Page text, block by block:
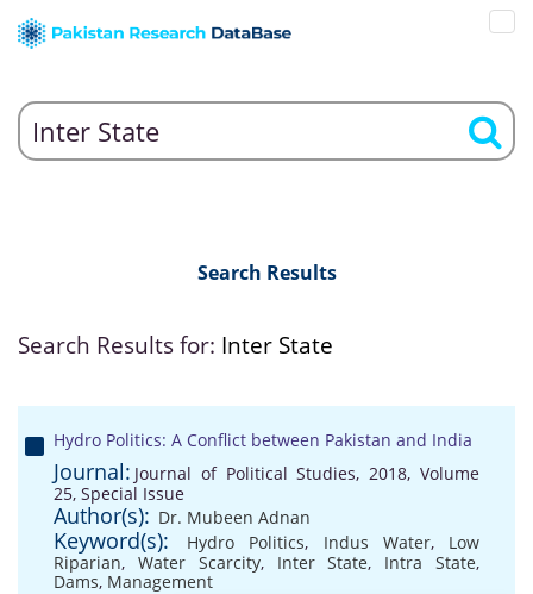
Search Results
Search Results for: Inter State
Hydro Politics: A Conflict between Pakistan and India
Journal: Journal of Political Studies, 2018, Volume
25, Special Issue
Author(s): Dr. Mubeen Adnan
Keyword(s): Hydro Politics, Indus Water, Low
Riparian, Water Scarcity, Inter State, Intra State,
Dams, Management